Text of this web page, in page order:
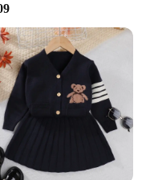
Wear**
children's sets are
of young
blend, these sets
durable enough to
The colorful and
the imagination
a hit for school,
lightweight and
child stays cool